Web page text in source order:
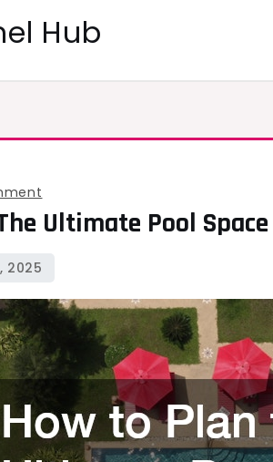
Hub
How
Ultimate
Pool
Space
Trusted
Local
Ultimate Pool